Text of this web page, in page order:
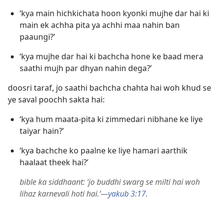
‘kya main hichkichata hoon kyonki mujhe dar hai ki
main ek achha pita ya achhi maa nahin ban
paaungi?’
‘kya mujhe dar hai ki bachcha hone ke baad mera
saathi mujh par dhyan nahin dega?’
doosri taraf, jo saathi bachcha chahta hai woh khud se
ye saval poochh sakta hai:
‘kya hum maata-pita ki zimmedari nibhane ke liye
taiyar hain?’
‘kya bachche ko paalne ke liye hamari aarthik
haalaat theek hai?’
bible ka siddhaant: ‘jo buddhi swarg se milti hai woh
lihaz karnevali hoti hai.‘—yakub 3:17.